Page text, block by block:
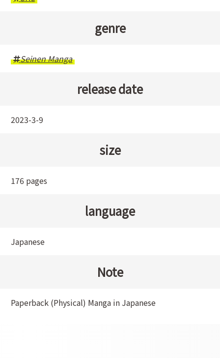
genre
Seinen Manga
release date
2023-3-9
size
176 pages
language
Japanese
Note
Paperback (Physical) Manga in Japanese